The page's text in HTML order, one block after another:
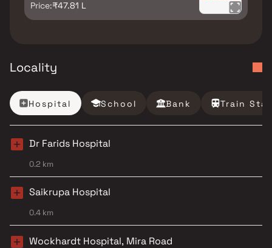
Price:₹47.81 L
Locality
Hospital School Bank Train
Dr Farids Hospital
0.2 km
Saikrupa Hospital
0.4 km
Wockhardt Hospital, Mira Road